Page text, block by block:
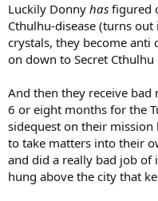
Luckily Donny has figured
Cthulhu-disease (turns
crystals, they become anti
on down to Secret
And then they receive bad
6 or eight months for the
sidequest on their
to take matters into their
and did a really bad job
hung above the city that